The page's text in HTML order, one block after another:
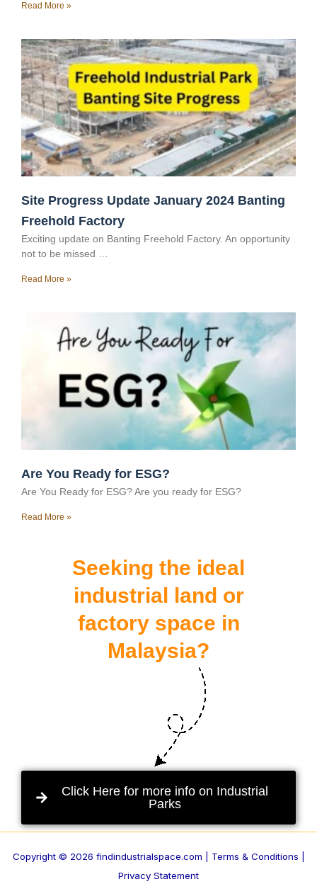
Read More »
Site Progress Update January 2024 Banting
Freehold Factory
Exciting update on Banting Freehold Factory. An opportunity
not to be missed …
Read More »
Are You Ready for ESG?
Are You Ready for ESG? Are you ready for ESG?
Read More »
Seeking the ideal
industrial land or
factory space in
Malaysia?
Click Here for more info on Industrial
Parks
Copyright © 2026 findindustrialspace.com | Terms & Conditions |
Privacy Statement